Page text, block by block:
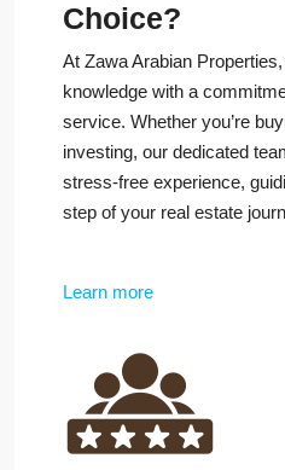
Choice?
At Zawa Arabian
knowledge with a
service. Whether you’re
investing, our dedicated
stress-free experience,
step of your real estate
Learn more